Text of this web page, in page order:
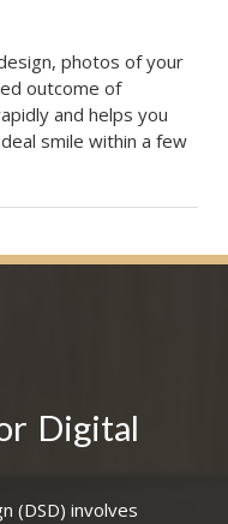
photos of your
outcome of
and helps you
smile within a few
Digital
(DSD) involves